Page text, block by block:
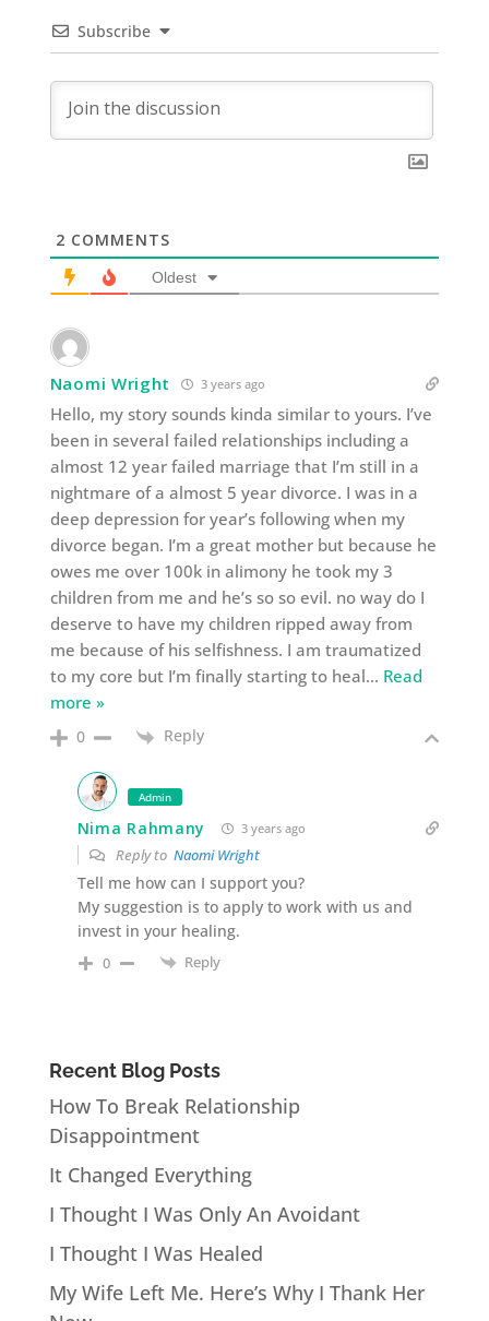
Subscribe
2 COMMENTS
Oldest
Naomi Wright 3 years ago
Hello, my story sounds kinda similar to yours. I’ve
been in several failed relationships including a
almost 12 year failed marriage that I’m still in a
nightmare of a almost 5 year divorce. I was in a
deep depression for year’s following when my
divorce began. I’m a great mother but because he
owes me over 100k in alimony he took my 3
children from me and he’s so so evil. no way do I
deserve to have my children ripped away from
me because of his selfishness. I am traumatized
to my core but I’m finally starting to heal… Read
more »
0 Reply
Admin
Nima Rahmany 3 years ago
Reply to Naomi Wright
Tell me how can I support you?
My suggestion is to apply to work with us and
invest in your healing.
0 Reply
Recent Blog Posts
How To Break Relationship
Disappointment
It Changed Everything
I Thought I Was Only An Avoidant
I Thought I Was Healed
My Wife Left Me. Here’s Why I Thank Her